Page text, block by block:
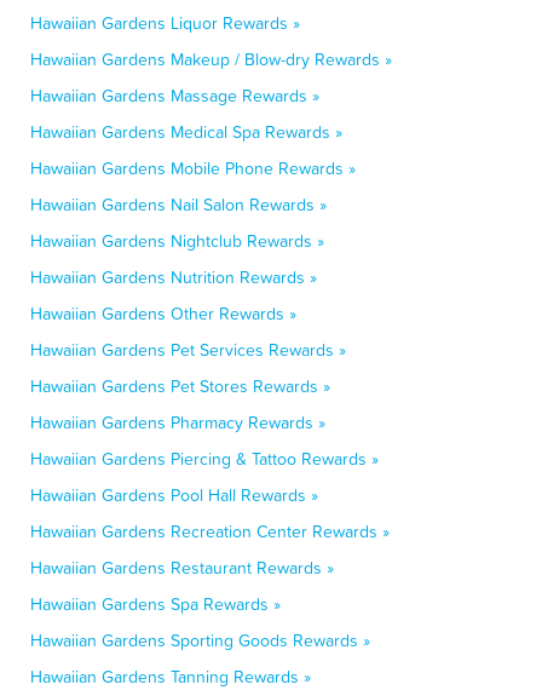
Hawaiian Gardens Liquor Rewards »
Hawaiian Gardens Makeup / Blow-dry Rewards »
Hawaiian Gardens Massage Rewards »
Hawaiian Gardens Medical Spa Rewards »
Hawaiian Gardens Mobile Phone Rewards »
Hawaiian Gardens Nail Salon Rewards »
Hawaiian Gardens Nightclub Rewards »
Hawaiian Gardens Nutrition Rewards »
Hawaiian Gardens Other Rewards »
Hawaiian Gardens Pet Services Rewards »
Hawaiian Gardens Pet Stores Rewards »
Hawaiian Gardens Pharmacy Rewards »
Hawaiian Gardens Piercing & Tattoo Rewards »
Hawaiian Gardens Pool Hall Rewards »
Hawaiian Gardens Recreation Center Rewards »
Hawaiian Gardens Restaurant Rewards »
Hawaiian Gardens Spa Rewards »
Hawaiian Gardens Sporting Goods Rewards »
Hawaiian Gardens Tanning Rewards »